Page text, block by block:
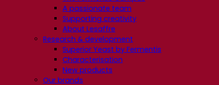
A passionate team
Supporting creativity
About Lesaffre
Research & development
Superior Yeast by Fermentis
Characterisation
New products
Our brands